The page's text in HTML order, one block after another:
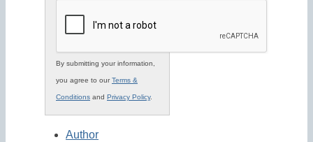
By submitting your information,
you agree to ourTerms &
Conditions and Privacy Policy.
Author